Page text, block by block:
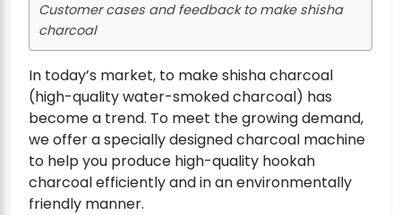
Customer cases and feedback to make shisha
charcoal
In today’s market, to make shisha charcoal
(high-quality water-smoked charcoal) has
become a trend. To meet the growing demand,
we offer a specially designed charcoal machine
to help you produce high-quality hookah
charcoal efficiently and in an environmentally
friendly manner.